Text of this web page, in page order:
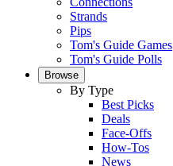
Strands
Pips
Tom's Guide Games
Tom's Guide Polls
Browse
By Type
Best Picks
Deals
Face-Offs
How-Tos
News